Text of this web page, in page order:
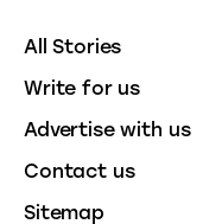
All Stories
Write for us
Advertise with us
Contact us
Sitemap